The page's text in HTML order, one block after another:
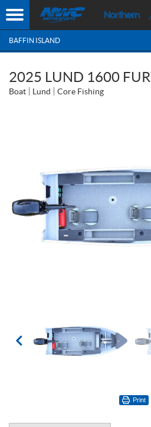
BAFFIN ISLAND
2025 LUND 1600
Boat Lund Core Fishing
Print